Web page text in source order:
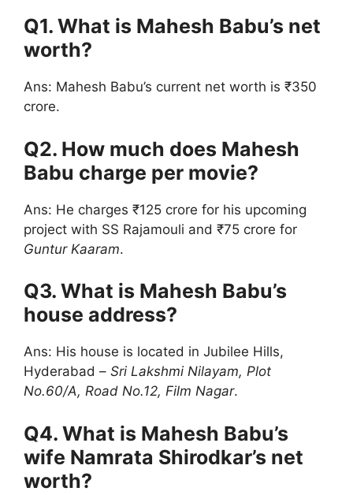
Q1. What is Mahesh Babu’s net
worth?
Ans: Mahesh Babu’s current net worth is ₹350
crore.
Q2. How much does Mahesh
Babu charge per movie?
Ans: He charges ₹125 crore for his upcoming
project with SS Rajamouli and ₹75 crore for
Guntur Kaaram.
Q3. What is Mahesh Babu’s
house address?
Ans: His house is located in Jubilee Hills,
Hyderabad – Sri Lakshmi Nilayam, Plot
No.60/A, Road No.12, Film Nagar.
Q4. What is Mahesh Babu’s
wife Namrata Shirodkar’s net
worth?